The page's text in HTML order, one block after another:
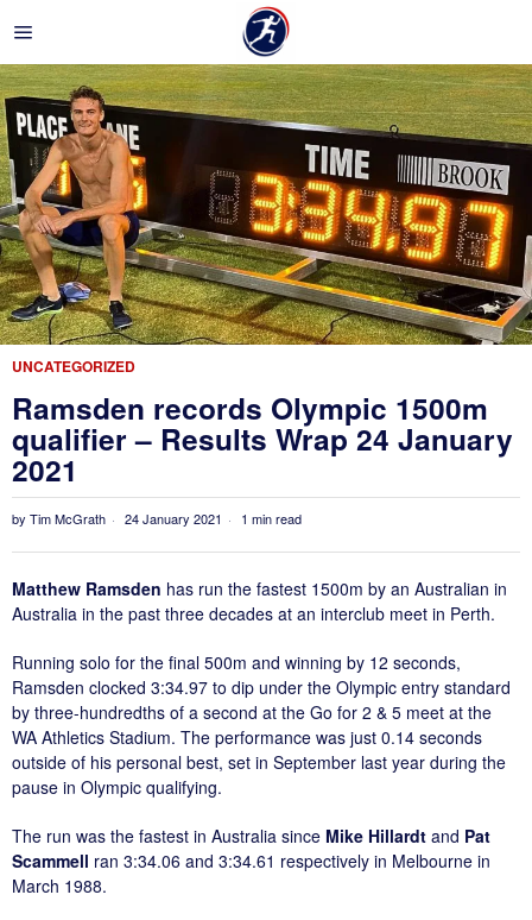
UNCATEGORIZED
Ramsden records Olympic 1500m
qualifier – Results Wrap 24 January
2021
by Tim McGrath 24 January 2021 1 min read
Matthew Ramsden has run the fastest 1500m by an Australian in
Australia in the past three decades at an interclub meet in Perth.
Running solo for the final 500m and winning by 12 seconds,
Ramsden clocked 3:34.97 to dip under the Olympic entry standard
by three-hundredths of a second at the Go for 2 & 5 meet at the
WA Athletics Stadium. The performance was just 0.14 seconds
outside of his personal best, set in September last year during the
pause in Olympic qualifying.
The run was the fastest in Australia since Mike Hillardt and Pat
Scammell ran 3:34.06 and 3:34.61 respectively in Melbourne in
March 1988.